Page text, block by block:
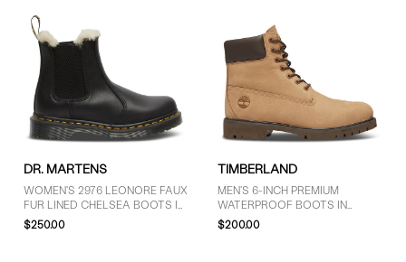
Yellow (1)
SIZE
5.5 (2)
6 (7)
6.5 (6)
DR. MARTENS
WOMEN'S 2976 LEONORE FAUX
FUR LINED CHELSEA BOOTS IN
BLACK
$250.00
TIMBERLAND
MEN'S 6-INCH PREMIUM
WATERPROOF BOOTS IN
NUBUCK TAUPE
$200.00